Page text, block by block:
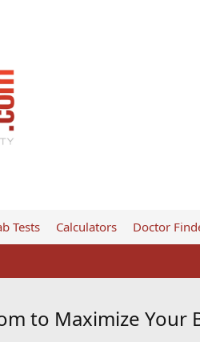
Tests Calculators Doctor
to Maximize Your